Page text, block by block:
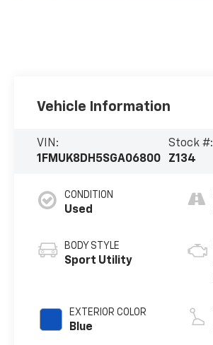
Vehicle Information
VIN:
1FMUK8DH5SGA06800
Stock #:
Z134
CONDITION
Used
BODY STYLE
Sport Utility
EXTERIOR COLOR
Blue